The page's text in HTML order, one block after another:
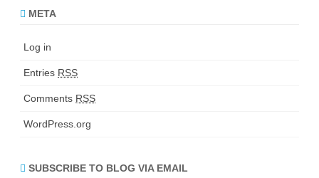
META
Log in
Entries RSS
Comments RSS
WordPress.org
SUBSCRIBE TO BLOG VIA EMAIL